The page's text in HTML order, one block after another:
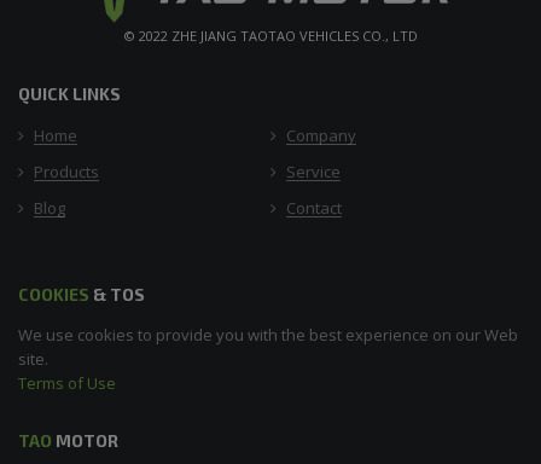
© 2022 ZHE JIANG TAOTAO VEHICLES CO., LTD
QUICK LINKS
Home
Company
Products
Service
Blog
Contact
COOKIES & TOS
We use cookies to provide you with the best experience on our Web
site.
Terms of Use
TAO MOTOR